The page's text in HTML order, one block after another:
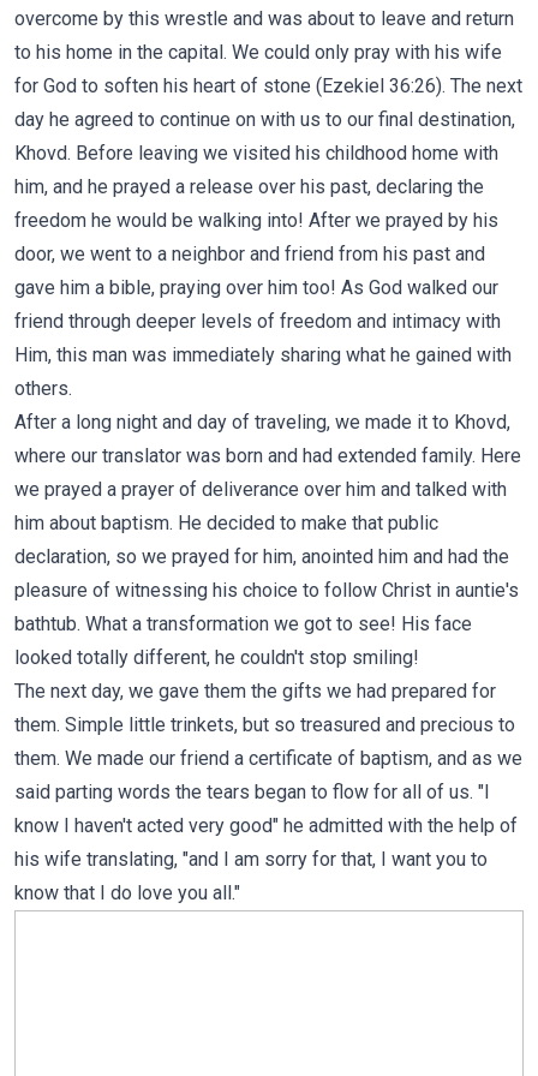
overcome by this wrestle and was about to leave and return
to his home in the capital. We could only pray with his wife
for God to soften his heart of stone (Ezekiel 36:26). The next
day he agreed to continue on with us to our final destination,
Khovd. Before leaving we visited his childhood home with
him, and he prayed a release over his past, declaring the
freedom he would be walking into! After we prayed by his
door, we went to a neighbor and friend from his past and
gave him a bible, praying over him too! As God walked our
friend through deeper levels of freedom and intimacy with
Him, this man was immediately sharing what he gained with
others.
After a long night and day of traveling, we made it to Khovd,
where our translator was born and had extended family. Here
we prayed a prayer of deliverance over him and talked with
him about baptism. He decided to make that public
declaration, so we prayed for him, anointed him and had the
pleasure of witnessing his choice to follow Christ in auntie's
bathtub. What a transformation we got to see! His face
looked totally different, he couldn't stop smiling!
The next day, we gave them the gifts we had prepared for
them. Simple little trinkets, but so treasured and precious to
them. We made our friend a certificate of baptism, and as we
said parting words the tears began to flow for all of us. "I
know I haven't acted very good" he admitted with the help of
his wife translating, "and I am sorry for that, I want you to
know that I do love you all."